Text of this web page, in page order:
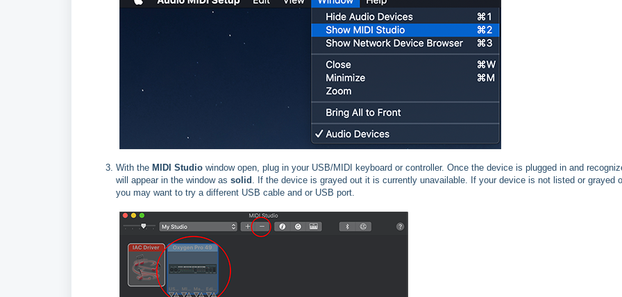
With the MIDI Studio window open, plug in your USB/MIDI keyboard or controller. Once the device is plugged in and
will appear in the window as solid . If the device is grayed out it is currently unavailable. If your device is not listed or grayed
you may want to try a different USB cable and or USB port.